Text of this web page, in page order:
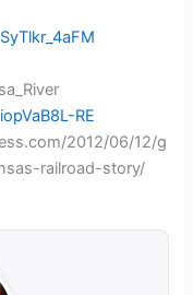
RE
2012/06/12/g
railroad-story/